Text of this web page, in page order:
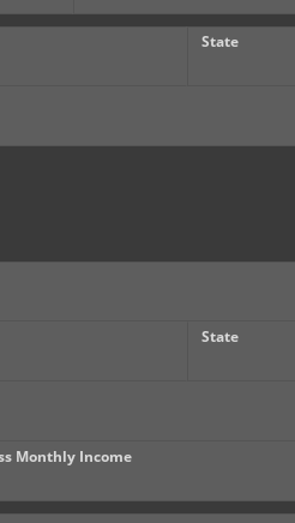
State
State
Monthly Income